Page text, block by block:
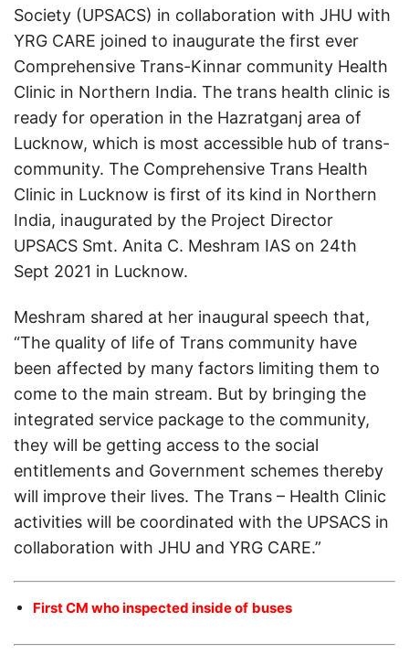
Society (UPSACS) in collaboration with JHU with
YRG CARE joined to inaugurate the first ever
Comprehensive Trans-Kinnar community Health
Clinic in Northern India. The trans health clinic is
ready for operation in the Hazratganj area of
Lucknow, which is most accessible hub of trans-
community. The Comprehensive Trans Health
Clinic in Lucknow is first of its kind in Northern
India, inaugurated by the Project Director
UPSACS Smt. Anita C. Meshram IAS on 24th
Sept 2021 in Lucknow.
Meshram shared at her inaugural speech that,
“The quality of life of Trans community have
been affected by many factors limiting them to
come to the main stream. But by bringing the
integrated service package to the community,
they will be getting access to the social
entitlements and Government schemes thereby
will improve their lives. The Trans – Health Clinic
activities will be coordinated with the UPSACS in
collaboration with JHU and YRG CARE.”
First CM who inspected inside of buses